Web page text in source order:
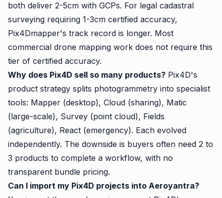
both deliver 2-5cm with GCPs. For legal cadastral
surveying requiring 1-3cm certified accuracy,
Pix4Dmapper's track record is longer. Most
commercial drone mapping work does not require this
tier of certified accuracy.
Why does Pix4D sell so many products? Pix4D's
product strategy splits photogrammetry into specialist
tools: Mapper (desktop), Cloud (sharing), Matic
(large-scale), Survey (point cloud), Fields
(agriculture), React (emergency). Each evolved
independently. The downside is buyers often need 2 to
3 products to complete a workflow, with no
transparent bundle pricing.
Can I import my Pix4D projects into Aeroyantra?